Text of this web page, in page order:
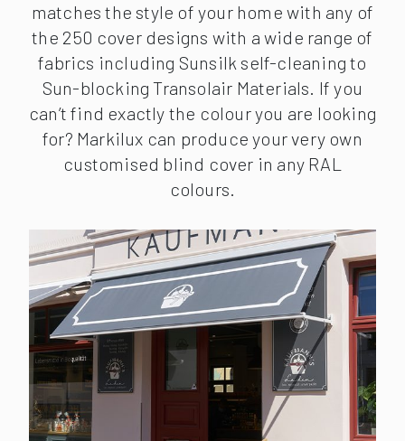
matches the style of your home with any of
the 250 cover designs with a wide range of
fabrics including Sunsilk self-cleaning to
Sun-blocking Transolair Materials. If you
can’t find exactly the colour you are looking
for? Markilux can produce your very own
customised blind cover in any RAL
colours.